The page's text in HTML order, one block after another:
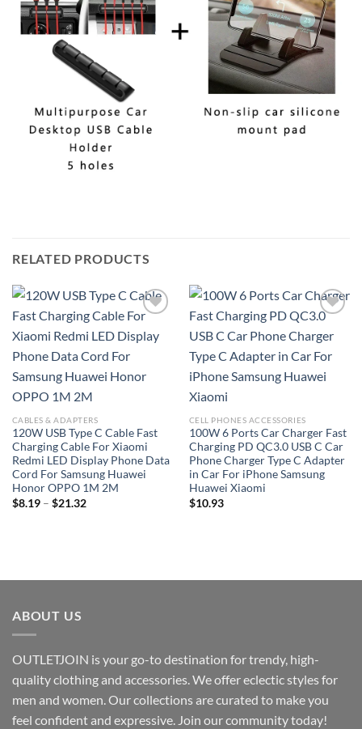
RELATED PRODUCTS
wishlist
CABLES & ADAPTERS
120W USB Type C Cable Fast
Charging Cable For Xiaomi
Redmi LED Display Phone Data
Cord For Samsung Huawei
Honor OPPO 1M 2M
$8.19 – $21.32Price
wishlist
CELL PHONES ACCESSORIES
100W 6 Ports Car Charger Fast
Charging PD QC3.0 USB C Car
Phone Charger Type C Adapter
in Car For iPhone Samsung
Huawei Xiaomi
$10.93
ABOUT US
OUTLETJOIN is your go-to destination for trendy, high-
quality clothing and accessories. We offer eclectic styles for
men and women. Our collections are curated to make you
feel confident and expressive. Join our community today!